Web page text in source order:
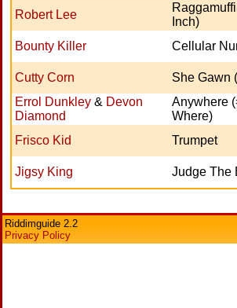
Robert Lee
Inch)
Bounty Killer Cellular
Cutty Corn She Gawn
Errol Dunkley & Devon
Diamond
Anywhere
Where)
Frisco Kid Trumpet
Jigsy King Judge The
Riddimguide 2.2
Privacy Policy